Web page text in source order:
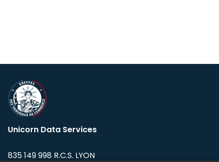
Unicorn Data Services
835 149 998 R.C.S. LYON